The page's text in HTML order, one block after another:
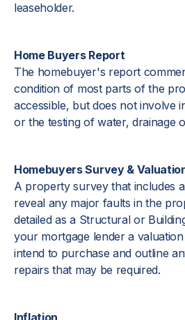
leaseholder.
Home Buyers Report
The homebuyer's report
condition of most parts of the
accessible, but does not involve
or the testing of water, drainage
Homebuyers Survey &
A property survey that includes
reveal any major faults in the
detailed as a Structural or
your mortgage lender a
intend to purchase and outline
repairs that may be required.
Inflation